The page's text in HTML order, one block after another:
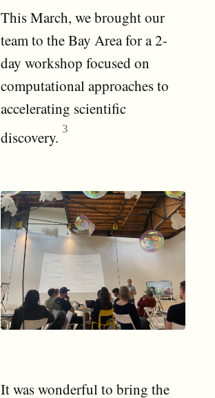
This March, we brought our
team to the Bay Area for a 2-
day workshop focused on
computational approaches to
accelerating scientific
discovery.
It was wonderful to bring the